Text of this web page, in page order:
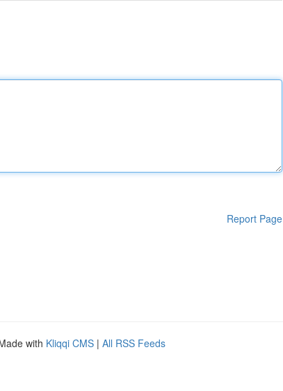
Report Page
with Kliqqi CMS | All RSS Feeds